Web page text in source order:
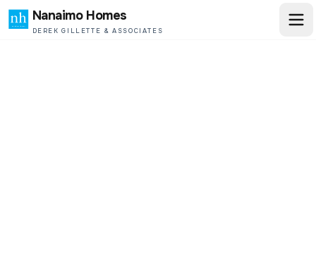
Nanaimo Homes
DEREK GILLETTE & ASSOCIATES